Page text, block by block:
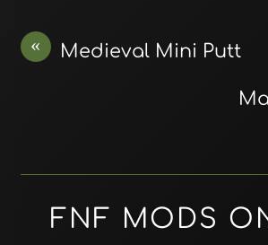
« Medieval Mini Putt
FNF MODS